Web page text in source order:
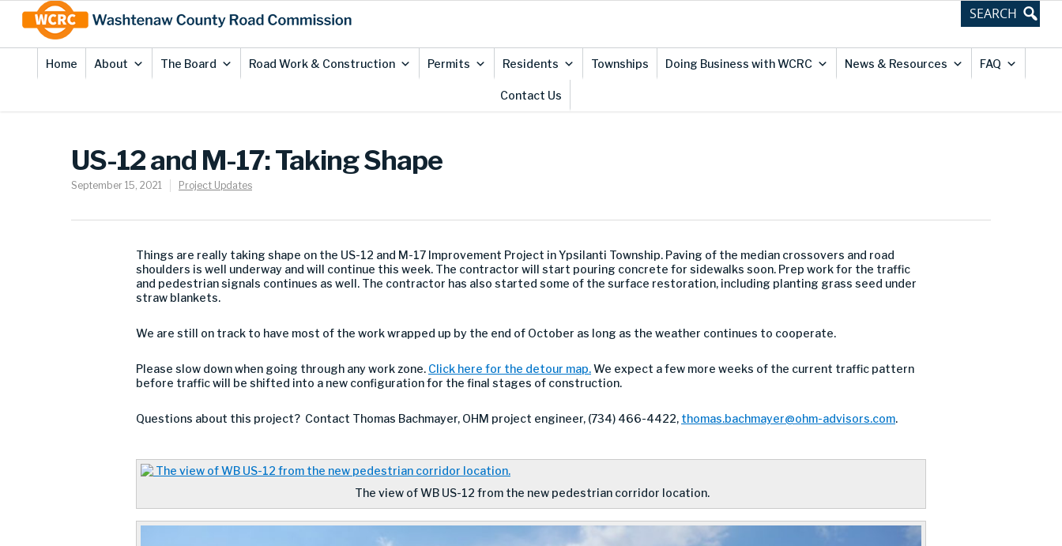
Content
Home About The Board Road Work & Construction Permits Residents Townships Doing Business with WCRC News & Resources FAQ
Contact Us
US-12 and M-17: Taking Shape
September 15, 2021 Project Updates
Things are really taking shape on the US-12 and M-17 Improvement Project in Ypsilanti Township. Paving of the median crossovers and road
shoulders is well underway and will continue this week. The contractor will start pouring concrete for sidewalks soon. Prep work for the traffic
and pedestrian signals continues as well. The contractor has also started some of the surface restoration, including planting grass seed under
straw blankets.
We are still on track to have most of the work wrapped up by the end of October as long as the weather continues to cooperate.
Please slow down when going through any work zone. Click here for the detour map.We expect a few more weeks of the current traffic pattern
before traffic will be shifted into a new configuration for the final stages of construction.
Questions about this project? Contact Thomas Bachmayer, OHM project engineer, (734) 466-4422, thomas.bachmayer@ohm-advisors.com.
The view of WB US-12 from the new pedestrian corridor location.